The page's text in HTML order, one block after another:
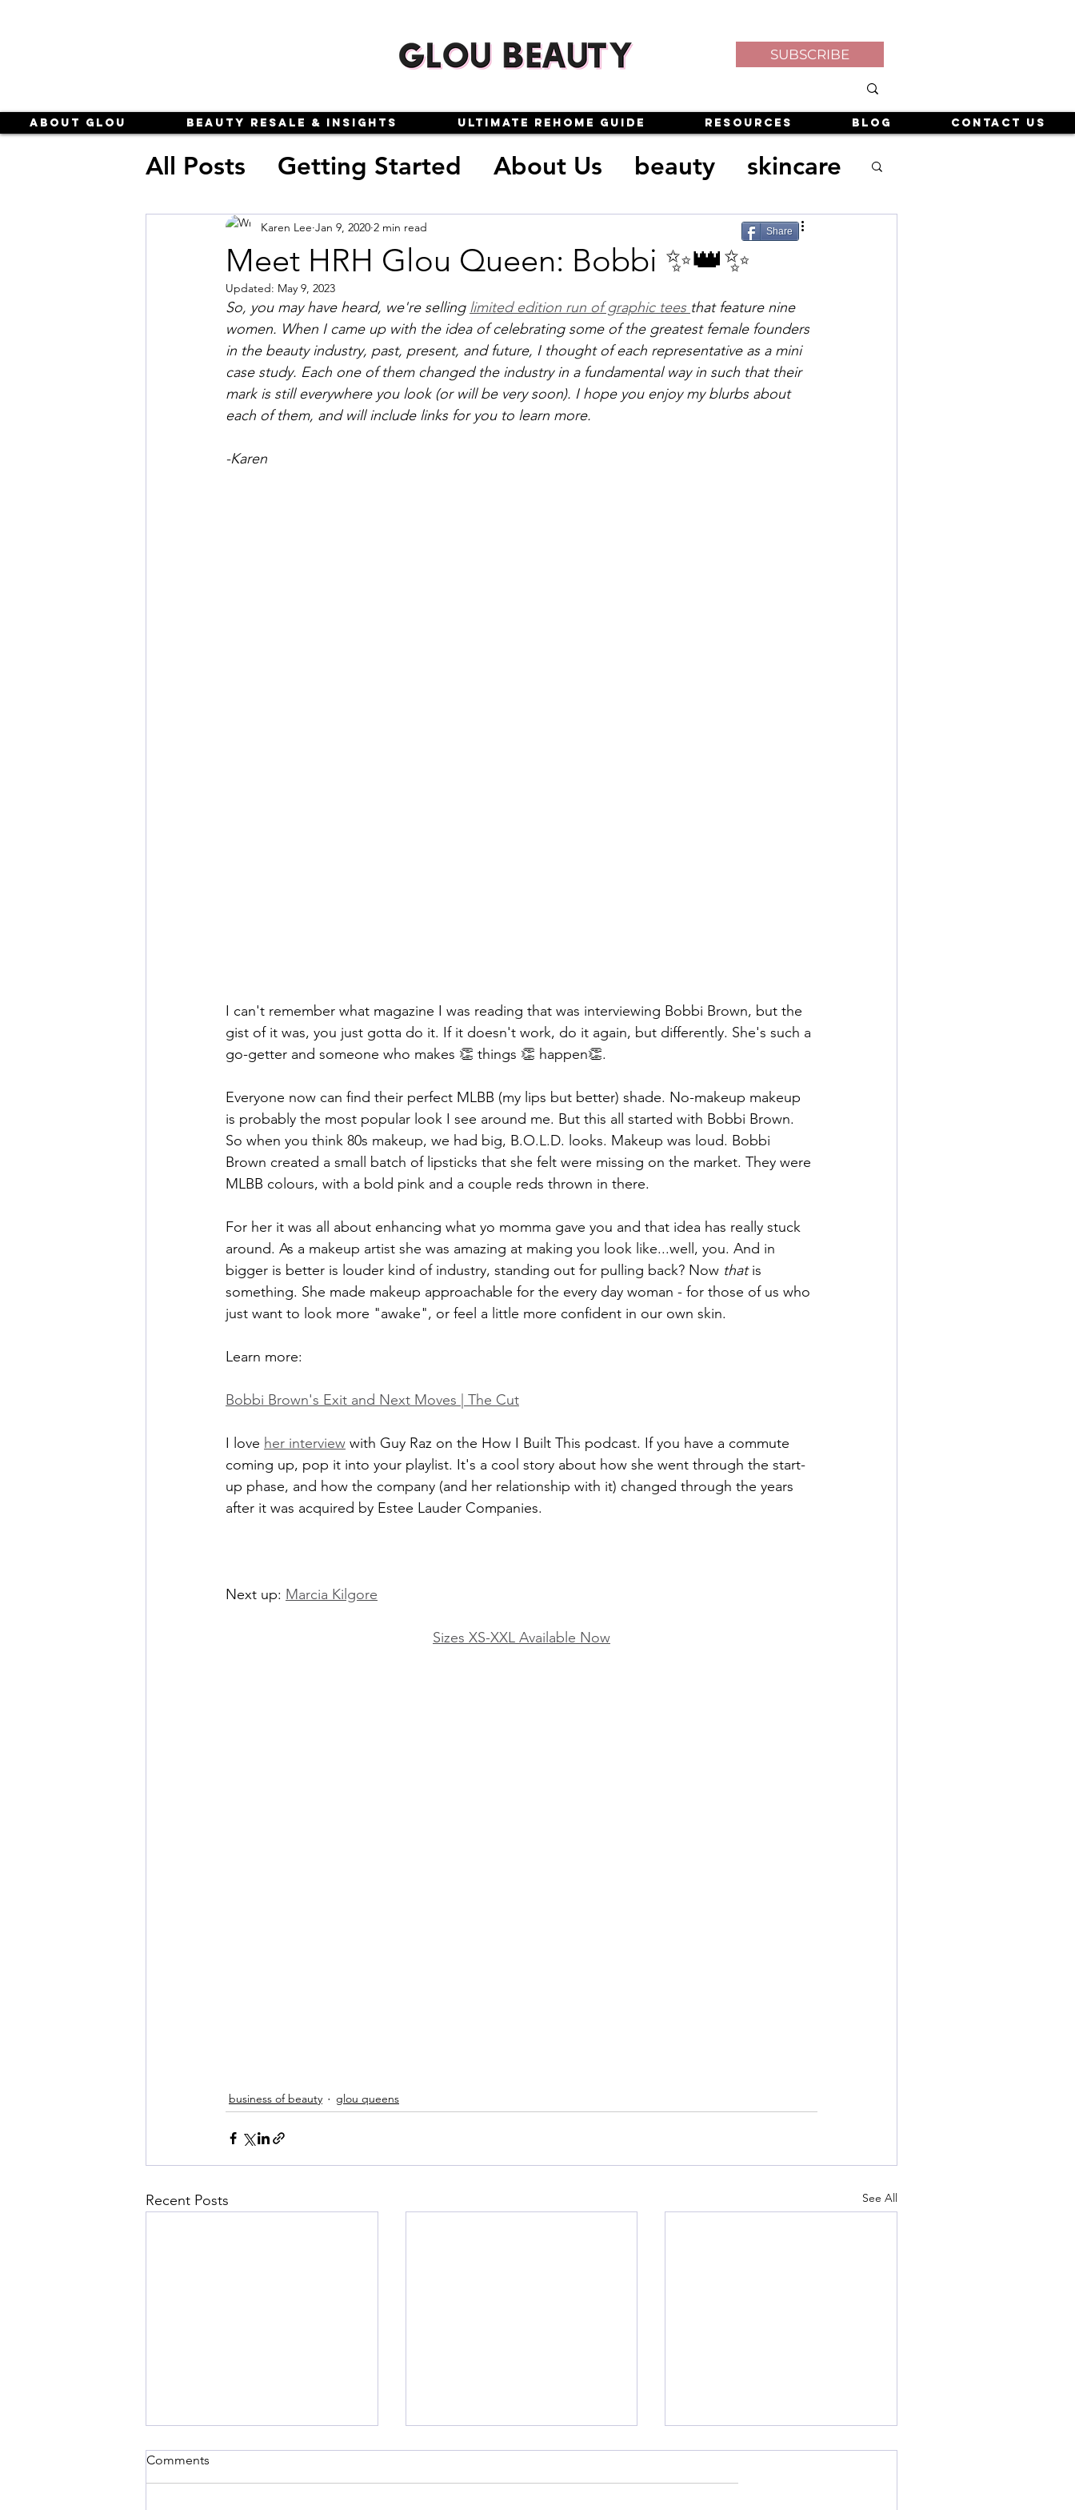
SUBSCRIBE
About Glou Beauty Resale & Insights Ultimate Rehome Guide Resources Blog Contact Us
All Posts Getting Started About Us beauty skincare
subscription boxes
business of beauty glou queens glou-guide
Beauty Resale
Meet HRH Glou Queen: Bobbi ✨👑✨
Karen Lee Jan 9, 2020 2 min read
Updated: May 9, 2023
So, you may have heard, we're selling limited edition run of graphic tees that feature nine
women. When I came up with the idea of celebrating some of the greatest female founders
in the beauty industry, past, present, and future, I thought of each representative as a mini
case study. Each one of them changed the industry in a fundamental way in such that their
mark is still everywhere you look (or will be very soon). I hope you enjoy my blurbs about
each of them, and will include links for you to learn more.
-Karen
I can't remember what magazine I was reading that was interviewing Bobbi Brown, but the
gist of it was, you just gotta do it. If it doesn't work, do it again, but differently. She's such a
go-getter and someone who makes 👏 things 👏 happen👏.
Everyone now can find their perfect MLBB (my lips but better) shade. No-makeup makeup
is probably the most popular look I see around me. But this all started with Bobbi Brown.
So when you think 80s makeup, we had big, B.O.L.D. looks. Makeup was loud. Bobbi
Brown created a small batch of lipsticks that she felt were missing on the market. They were
MLBB colours, with a bold pink and a couple reds thrown in there.
For her it was all about enhancing what yo momma gave you and that idea has really stuck
around. As a makeup artist she was amazing at making you look like...well, you. And in
bigger is better is louder kind of industry, standing out for pulling back? Now that is
something. She made makeup approachable for the every day woman - for those of us who
just want to look more "awake", or feel a little more confident in our own skin.
Learn more:
Bobbi Brown's Exit and Next Moves | The Cut
I love her interview with Guy Raz on the How I Built This podcast. If you have a commute
coming up, pop it into your playlist. It's a cool story about how she went through the start-
up phase, and how the company (and her relationship with it) changed through the years
after it was acquired by Estee Lauder Companies.
Next up: Marcia Kilgore
Sizes XS-XXL Available Now
business of beauty glou queens
Recent Posts See All
Comments
Share